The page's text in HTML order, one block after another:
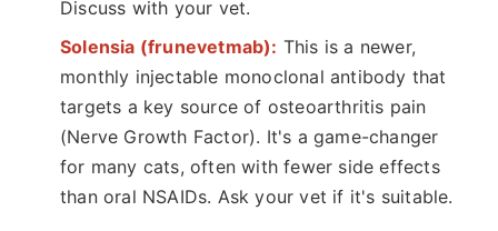
Discuss with your vet.
Solensia (frunevetmab): This is a newer,
monthly injectable monoclonal antibody that
targets a key source of osteoarthritis pain
(Nerve Growth Factor). It's a game-changer
for many cats, often with fewer side effects
than oral NSAIDs. Ask your vet if it's suitable.